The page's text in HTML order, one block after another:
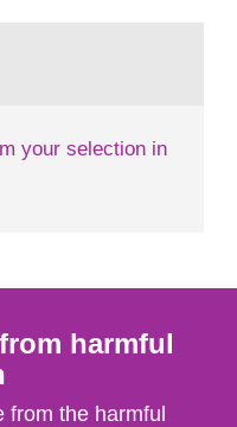
that people’s
your selection in
harmful
from the harmful